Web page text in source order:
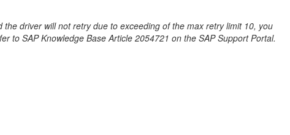
driver will not retry due to exceeding of the max retry limit 10, you
to SAP Knowledge Base Article 2054721 on the SAP Support Portal.